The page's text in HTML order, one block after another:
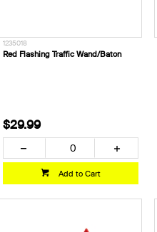
1235018
Red Flashing Traffic Wand/Baton
$29.99
Add to Cart